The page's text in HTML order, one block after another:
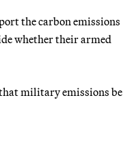
the carbon emissions
whether their armed
military emissions be